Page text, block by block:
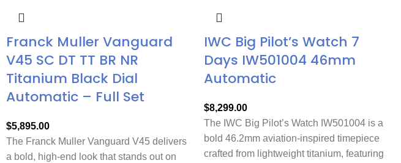
Franck Muller Vanguard
V45 SC DT TT BR NR
Titanium Black Dial
Automatic – Full Set
$5,895.00
The Franck Muller Vanguard V45 delivers
a bold, high-end look that stands out on
IWC Big Pilot’s Watch 7
Days IW501004 46mm
Automatic
$8,299.00
The IWC Big Pilot’s Watch IW501004 is a
bold 46.2mm aviation-inspired timepiece
crafted from lightweight titanium, featuring